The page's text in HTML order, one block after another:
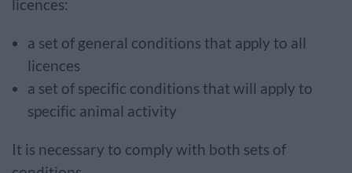
licences:
a set of general conditions that apply to all
licences
a set of specific conditions that will apply to
specific animal activity
It is necessary to comply with both sets of